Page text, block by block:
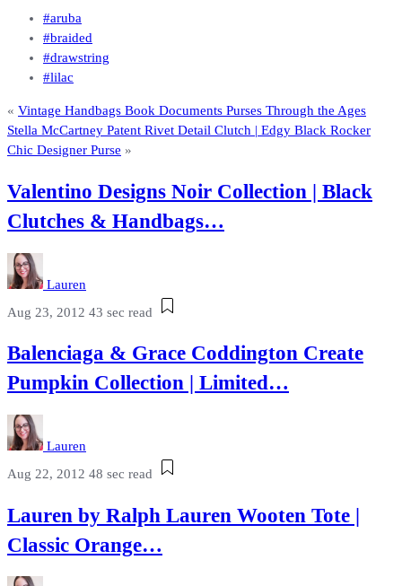
#aruba
#braided
#drawstring
#lilac
« Vintage Handbags Book Documents Purses Through the Ages
Stella McCartney Patent Rivet Detail Clutch | Edgy Black Rocker
Chic Designer Purse »
Valentino Designs Noir Collection | Black
Clutches & Handbags…
Lauren
Aug 23, 2012 43 sec read
Balenciaga & Grace Coddington Create
Pumpkin Collection | Limited…
Lauren
Aug 22, 2012 48 sec read
Lauren by Ralph Lauren Wooten Tote |
Classic Orange…